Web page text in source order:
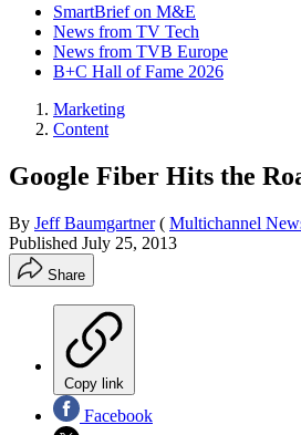
SmartBrief on M&E
News from TV Tech
News from TVB Europe
B+C Hall of Fame 2026
Marketing
Content
Google Fiber Hits the
By Jeff Baumgartner ( Multichannel
Published July 25, 2013
Share
Copy link
Facebook